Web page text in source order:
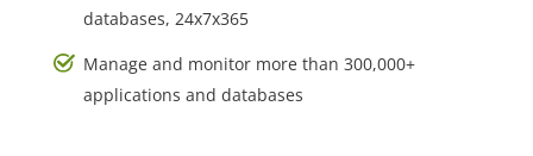
databases, 24x7x365
Manage and monitor more than 300,000+
applications and databases